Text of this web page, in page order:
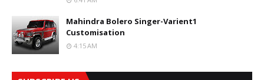
Mahindra Bolero Singer-Varient1
Customisation
4:15 AM